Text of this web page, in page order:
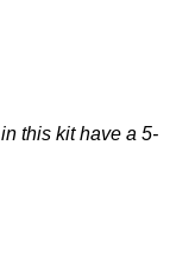
this kit have a 5-